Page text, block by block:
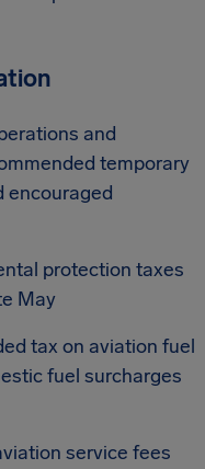
and
temporary
encouraged
protection taxes
May
tax on aviation fuel
fuel surcharges
service fees